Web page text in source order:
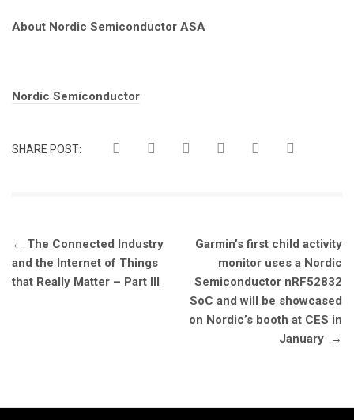
About Nordic Semiconductor ASA
Tags:
Nordic Semiconductor
SHARE POST:
Post
navigation
← The Connected Industry
and the Internet of Things
that Really Matter – Part III
Garmin’s first child activity
monitor uses a Nordic
Semiconductor nRF52832
SoC and will be showcased
on Nordic’s booth at CES in
January
→